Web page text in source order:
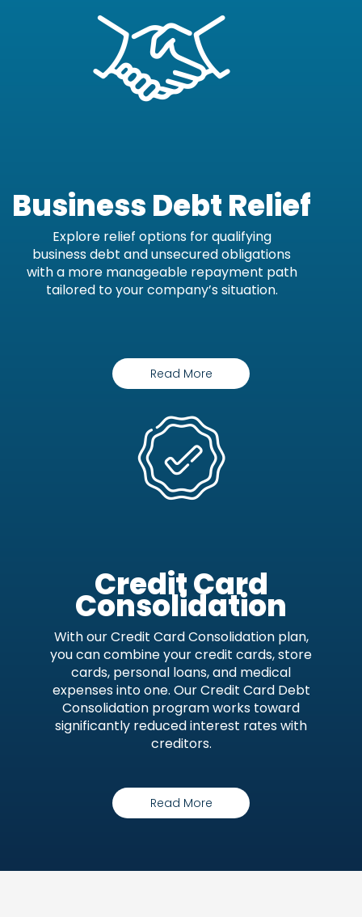
Business Debt Relief
Explore relief options for qualifying
business debt and unsecured obligations
with a more manageable repayment path
tailored to your company’s situation.
Read More
Credit Card
Consolidation
With our Credit Card Consolidation plan,
you can combine your credit cards, store
cards, personal loans, and medical
expenses into one. Our Credit Card Debt
Consolidation program works toward
significantly reduced interest rates with
creditors.
Read More